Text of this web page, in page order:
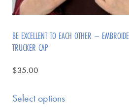
BE EXCELLENT TO EACH OTHER –
TRUCKER CAP
$35.00
Select options